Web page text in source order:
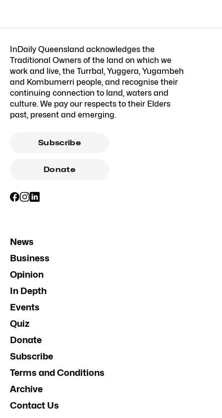
InDaily Queensland acknowledges the
Traditional Owners of the land on which we
work and live, the Turrbal, Yuggera, Yugambeh
and Kombumerri people, and recognise their
continuing connection to land, waters and
culture. We pay our respects to their Elders
past, present and emerging.
Subscribe
Donate
News
Business
Opinion
In Depth
Events
Quiz
Donate
Subscribe
Terms and Conditions
Archive
Contact Us